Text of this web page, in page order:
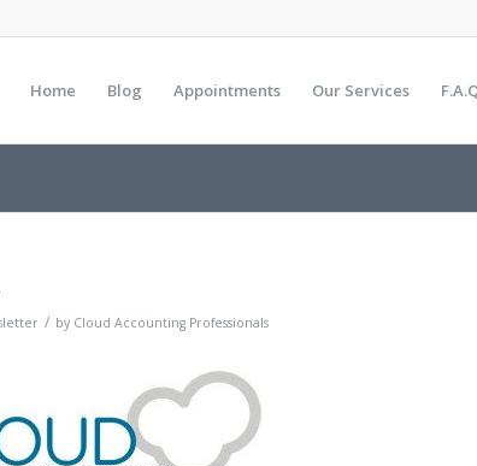
Home Blog Appointments Our Services
/ by Cloud Accounting Professionals